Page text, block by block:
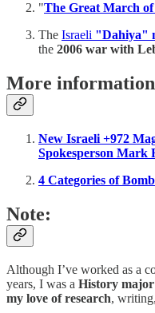
"The Great March
The Israeli "Dahiya"
the 2006 war with
More
New Israeli +972
Spokesperson Mark
4 Categories of
Note:
Although I’ve worked as a
years, I was a History major
my love of research,